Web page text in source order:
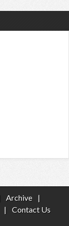
Archive
|
|
Contact Us